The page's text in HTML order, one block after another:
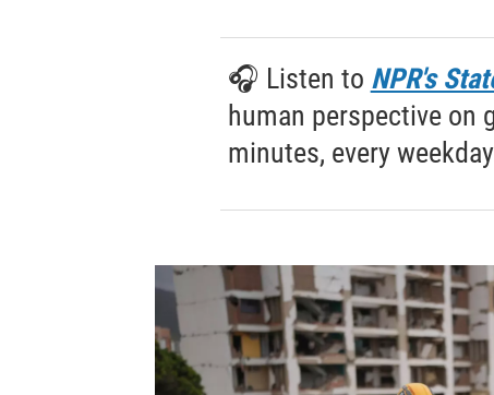
🎧 Listen to NPR's
human perspective on
minutes, every